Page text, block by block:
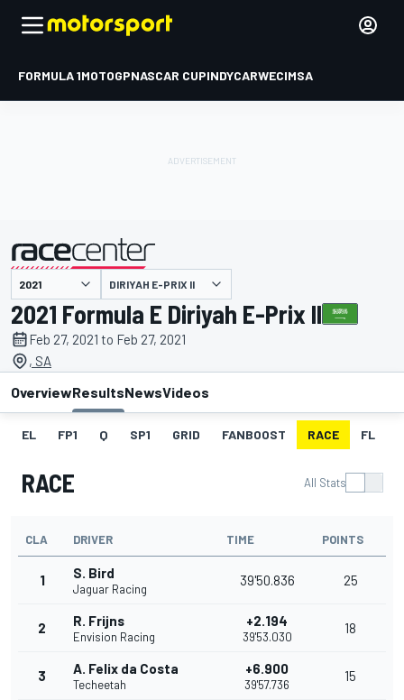
FORMULA 1MOTOGPNASCAR CUPINDYCARWECIMSA
presented by DIRIYAH E-PRIX II
2021 Formula E Diriyah E-Prix II
Feb 27, 2021 to Feb 27, 2021
, SA
OverviewResultsNewsVideos
EL FP1 Q SP1 GRID FANBOOST RACE FL
RACE All Stats
CLA DRIVER TIME POINTS
1 S. Bird
Jaguar Racing
39'50.836 25
2 R. Frijns
Envision Racing
+2.194
39'53.030
18
3 A. Felix da Costa
Techeetah
+6.900
39'57.736
15